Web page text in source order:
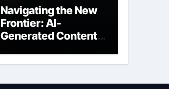
Navigating the New
Frontier: AI-
Generated Content
for Freelancers